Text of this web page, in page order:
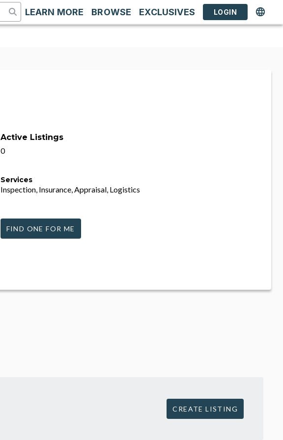
LEARN MORE BROWSE EXCLUSIVES LOGIN
Active Listings
0
Services
Inspection, Insurance, Appraisal, Logistics
FIND ONE FOR ME
CREATE LISTING